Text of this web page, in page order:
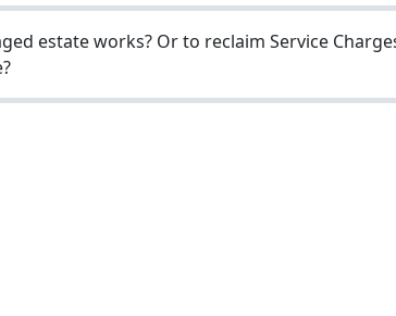
estate works? Or to reclaim Service